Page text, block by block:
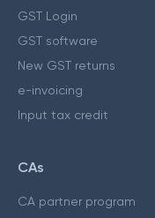
GST Login
GST software
New GST returns
e-invoicing
Input tax credit
CAs
CA partner program